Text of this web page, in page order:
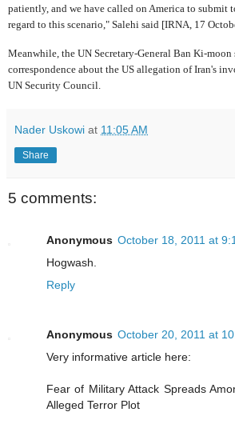
patiently, and we have called on America to submit
regard to this scenario," Salehi said [IRNA, 17
Meanwhile, the UN Secretary-General Ban Ki-moon
correspondence about the US allegation of Iran's
UN Security Council.
Nader Uskowi at 11:05 AM
Share
5 comments:
Anonymous October 18, 2011 at
Hogwash.
Reply
Anonymous October 20, 2011 at
Very informative article here:
Fear of Military Attack Spreads
Alleged Terror Plot